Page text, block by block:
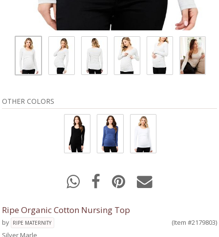
OTHER COLORS
Ripe Organic Cotton Nursing Top
by RIPE MATERNITY
(Item #2179803)
Silver Marle